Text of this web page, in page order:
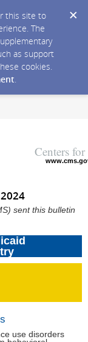
this site to
The
as support
cookies.
.
Centers
sent this bulletin